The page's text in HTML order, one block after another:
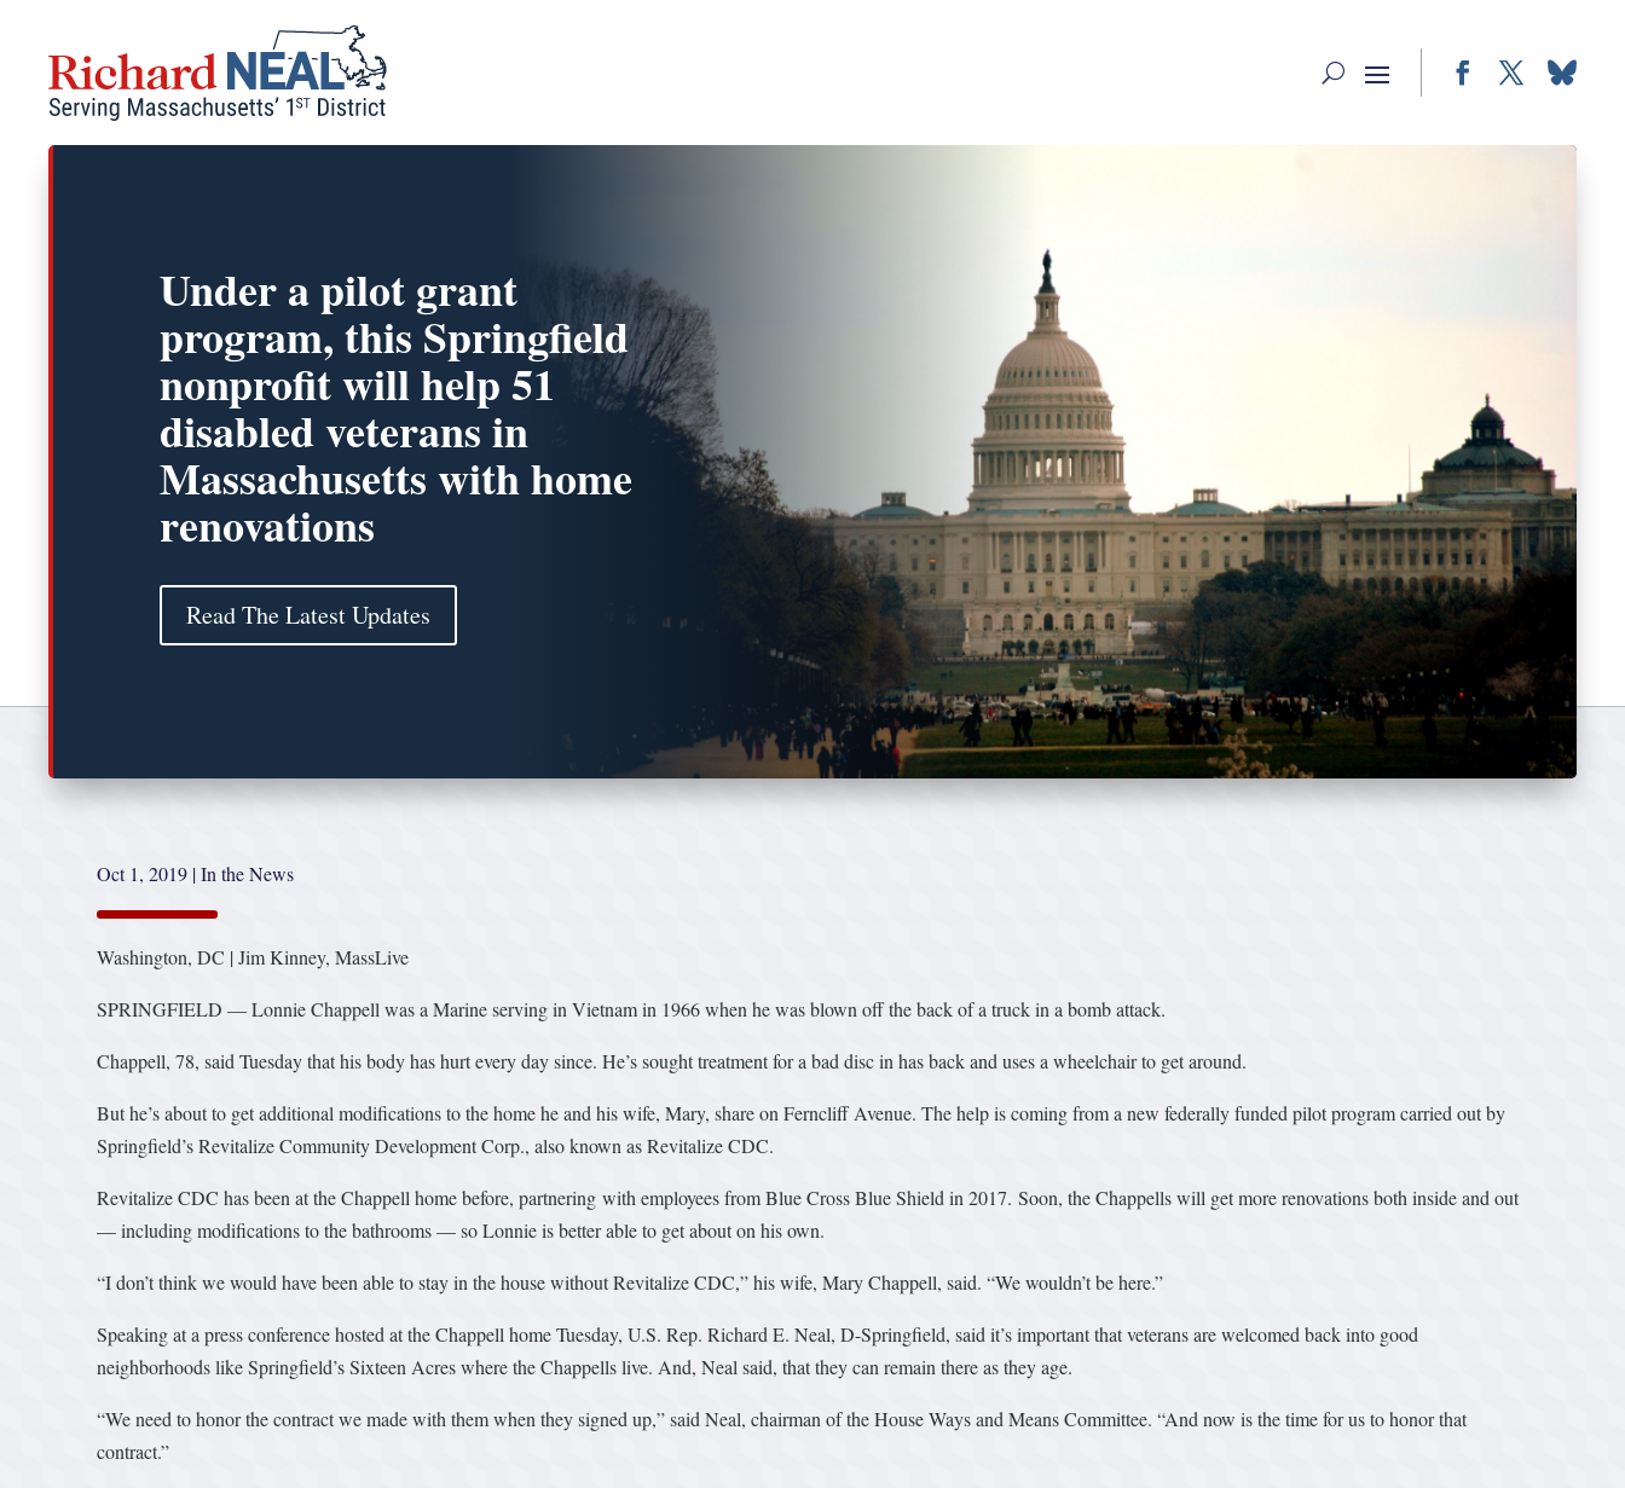
content
Under a pilot grant
program, this Springfield
nonprofit will help 51
disabled veterans in
Massachusetts with home
renovations
Read The Latest Updates
Oct 1, 2019 |In the News
Washington, DC | Jim Kinney, MassLive
SPRINGFIELD — Lonnie Chappell was a Marine serving in Vietnam in 1966 when he was blown off the back of a truck in a bomb attack.
Chappell, 78, said Tuesday that his body has hurt every day since. He’s sought treatment for a bad disc in has back and uses a wheelchair to get around.
But he’s about to get additional modifications to the home he and his wife, Mary, share on Ferncliff Avenue. The help is coming from a new federally funded pilot program carried out by
Springfield’s Revitalize Community Development Corp., also known as Revitalize CDC.
Revitalize CDC has been at the Chappell home before, partnering with employees from Blue Cross Blue Shield in 2017. Soon, the Chappells will get more renovations both inside and out
— including modifications to the bathrooms — so Lonnie is better able to get about on his own.
“I don’t think we would have been able to stay in the house without Revitalize CDC,” his wife, Mary Chappell, said. “We wouldn’t be here.”
Speaking at a press conference hosted at the Chappell home Tuesday, U.S. Rep. Richard E. Neal, D-Springfield, said it’s important that veterans are welcomed back into good
neighborhoods like Springfield’s Sixteen Acres where the Chappells live. And, Neal said, that they can remain there as they age.
“We need to honor the contract we made with them when they signed up,” said Neal, chairman of the House Ways and Means Committee. “And now is the time for us to honor that
contract.”